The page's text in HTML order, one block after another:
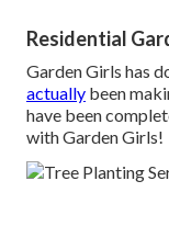
Residential
Garden Girls has
actually been
have been
with Garden Girls!